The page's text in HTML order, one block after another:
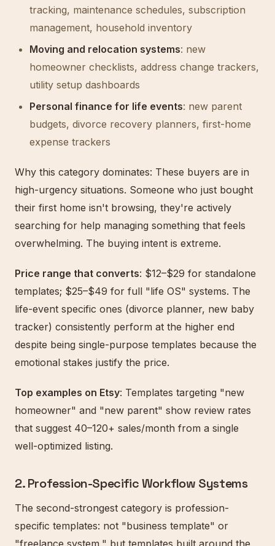
tracking, maintenance schedules, subscription
management, household inventory
Moving and relocation systems: new
homeowner checklists, address change trackers,
utility setup dashboards
Personal finance for life events: new parent
budgets, divorce recovery planners, first-home
expense trackers
Why this category dominates: These buyers are in
high-urgency situations. Someone who just bought
their first home isn't browsing, they're actively
searching for help managing something that feels
overwhelming. The buying intent is extreme.
Price range that converts: $12–$29 for standalone
templates; $25–$49 for full "life OS" systems. The
life-event specific ones (divorce planner, new baby
tracker) consistently perform at the higher end
despite being single-purpose templates because the
emotional stakes justify the price.
Top examples on Etsy: Templates targeting "new
homeowner" and "new parent" show review rates
that suggest 40–120+ sales/month from a single
well-optimized listing.
2. Profession-Specific Workflow Systems
The second-strongest category is profession-
specific templates: not "business template" or
"freelance system," but templates built around the